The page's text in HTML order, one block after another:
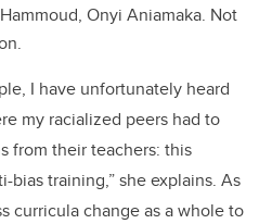
Onyi Aniamaka. Not
I have unfortunately heard
my racialized peers had to
from their teachers: this
training,” she explains. As
curricula change as a whole to